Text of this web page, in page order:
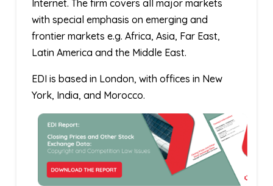
Internet. The firm covers all major markets
with special emphasis on emerging and
frontier markets e.g. Africa, Asia, Far East,
Latin America and the Middle East.
EDI is based in London, with offices in New
York, India, and Morocco.